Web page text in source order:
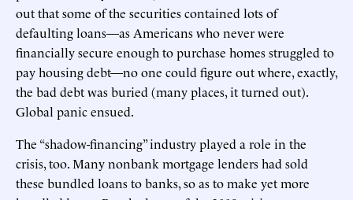
out that some of the securities contained lots of
defaulting loans—as Americans who never were
financially secure enough to purchase homes struggled to
pay housing debt—no one could figure out where, exactly,
the bad debt was buried (many places, it turned out).
Global panic ensued.
The “shadow-financing” industry played a role in the
crisis, too. Many nonbank mortgage lenders had sold
these bundled loans to banks, so as to make yet more